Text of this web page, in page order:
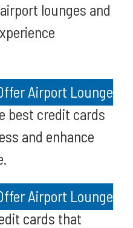
lounges and
Airport Lounge
best credit cards
and enhance
Airport Lounge
cards that